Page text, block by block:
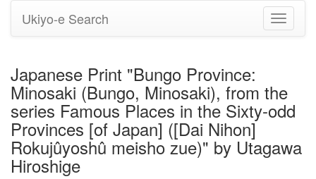
Toggle
Ukiyo-e Search
Japanese Print "Bungo Province:
Minosaki (Bungo, Minosaki), from the
series Famous Places in the Sixty-odd
Provinces [of Japan] ([Dai Nihon]
Rokujûyoshû meisho zue)" by Utagawa
Hiroshige